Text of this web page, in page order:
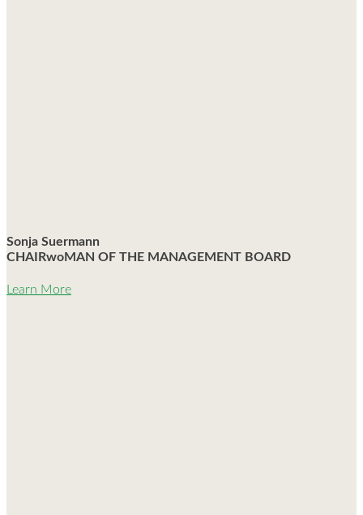
Sonja Suermann
CHAIRwoMAN OF THE MANAGEMENT BOARD
Learn More